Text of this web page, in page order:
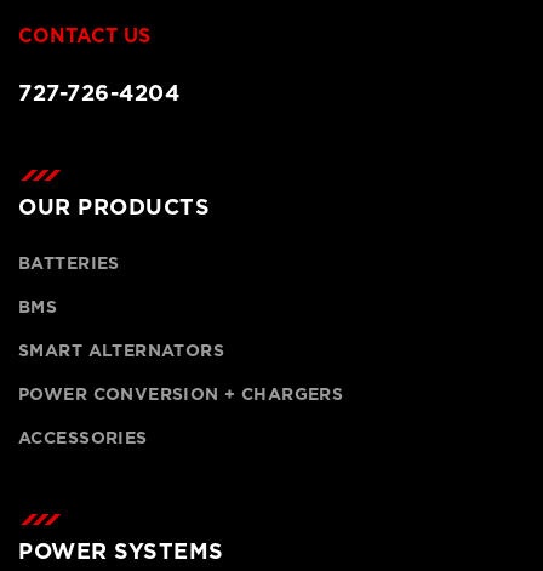
CONTACT US
727-726-4204
OUR PRODUCTS
BATTERIES
BMS
SMART ALTERNATORS
POWER CONVERSION + CHARGERS
ACCESSORIES
POWER SYSTEMS